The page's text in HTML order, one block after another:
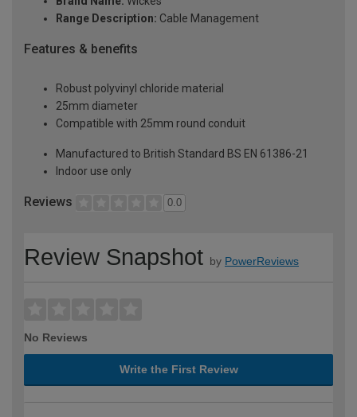
Range Description: Cable Management
Features & benefits
Robust polyvinyl chloride material
25mm diameter
Compatible with 25mm round conduit
Manufactured to British Standard BS EN 61386-21
Indoor use only
Reviews 0.0
Review Snapshot by PowerReviews
No Reviews
Write the First Review